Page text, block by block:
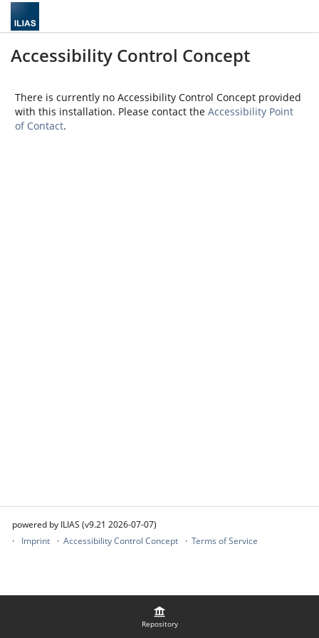
Repository
Accessibility Control Concept
There is currently no Accessibility Control Concept provided
with this installation. Please contact the Accessibility Point
of Contact.
powered by ILIAS (v9.21 2026-07-07)
Imprint
Accessibility Control Concept Terms of Service